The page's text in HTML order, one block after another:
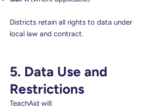
Districts retain all rights to data under
local law and contract.
5. Data Use and
Restrictions
TeachAid will: